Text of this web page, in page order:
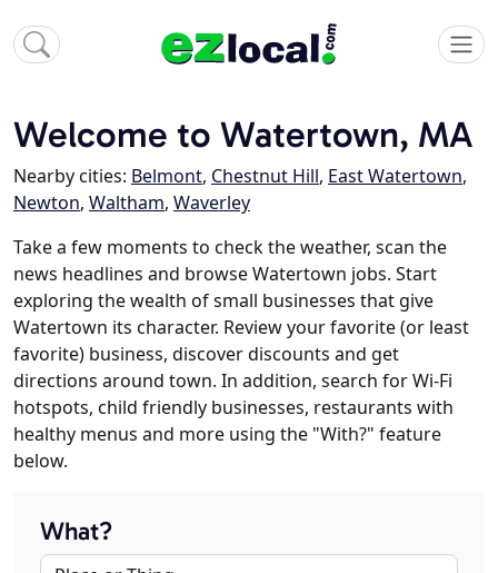
Welcome to Watertown, MA
Nearby cities: Belmont, Chestnut Hill, East Watertown,
Newton, Waltham, Waverley
Take a few moments to check the weather, scan the
news headlines and browse Watertown jobs. Start
exploring the wealth of small businesses that give
Watertown its character. Review your favorite (or least
favorite) business, discover discounts and get
directions around town. In addition, search for Wi-Fi
hotspots, child friendly businesses, restaurants with
healthy menus and more using the "With?" feature
below.
What?